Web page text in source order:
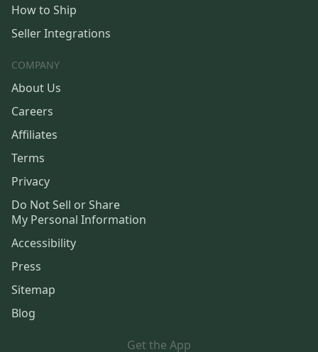
How to Ship
Seller Integrations
COMPANY
About Us
Careers
Affiliates
Terms
Privacy
Do Not Sell or Share
My Personal Information
Accessibility
Press
Sitemap
Blog
Get the App